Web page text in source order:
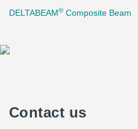
DELTABEAM® Composite Beam
Contact us